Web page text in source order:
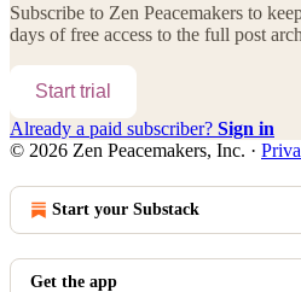
Subscribe to Zen Peacemakers to
days of free access to the full post
Start trial
Already a paid subscriber? Sign in
© 2026 Zen Peacemakers, Inc. ·
Start your Substack
Get the app